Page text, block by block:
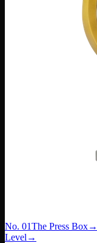
No. 01The Press Box→
Level →